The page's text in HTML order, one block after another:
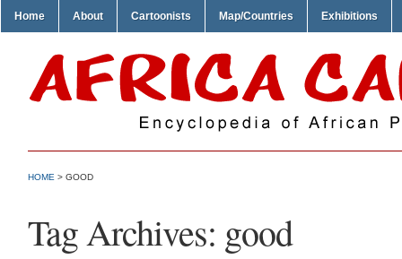
Home About Cartoonists Map/Countries Exhibitions
HOME > GOOD
Tag Archives: good